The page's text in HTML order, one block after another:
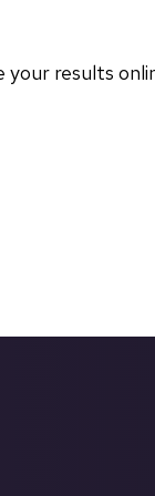
your results